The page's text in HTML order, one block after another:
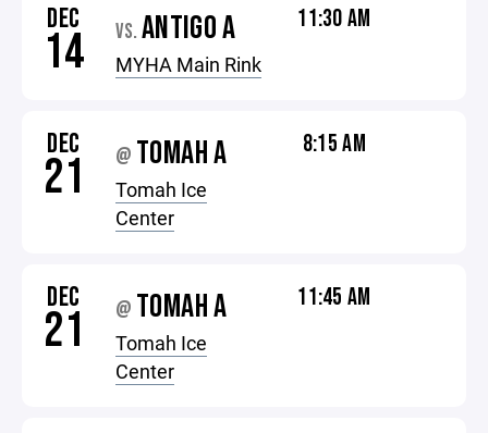
DEC
14 VS. ANTIGO A
MYHA Main Rink
11:30 AM
DEC
21 @ TOMAH A
Tomah Ice
Center
8:15 AM
DEC
21 @ TOMAH A
Tomah Ice
Center
11:45 AM